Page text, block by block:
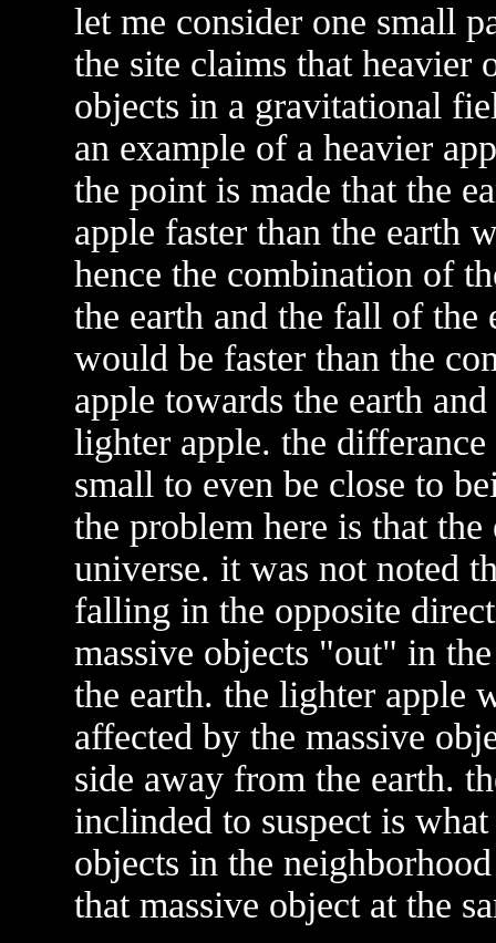
let me consider one small
the site claims that heavier
objects in a gravitational
an example of a heavier
the point is made that the
apple faster than the earth
hence the combination of
the earth and the fall of the
would be faster than the
apple towards the earth
lighter apple. the
small to even be close to
the problem here is that
universe. it was not noted
falling in the opposite
massive objects "out" in
the earth. the lighter apple
affected by the massive
side away from the earth.
inclinded to suspect is
objects in the
that massive object at the